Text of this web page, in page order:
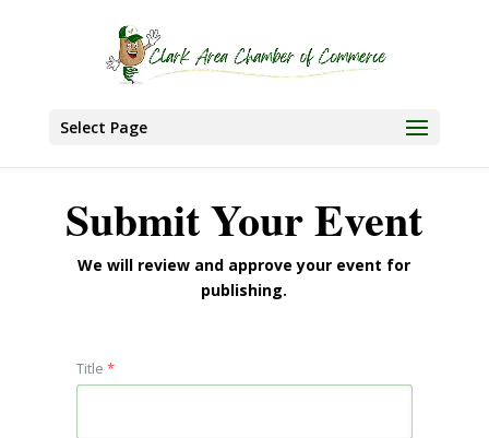
Select Page
Submit Your Event
We will review and approve your event for
publishing.
Title *